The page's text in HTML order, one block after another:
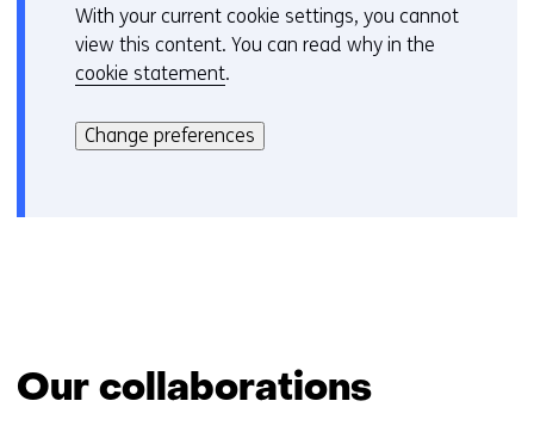
C
o
o
i
r
With your current cookie settings, you cannot
view this content. You can read why in the
cookie statement.
i
e
g
Change preferences
Our collaborations